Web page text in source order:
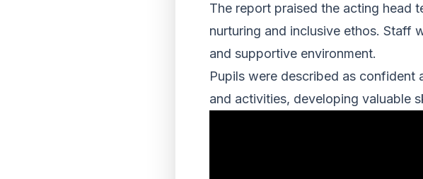
The report praised the acting head
nurturing and inclusive ethos. Staff
and supportive environment.
Pupils were described as
and activities, developing valuable